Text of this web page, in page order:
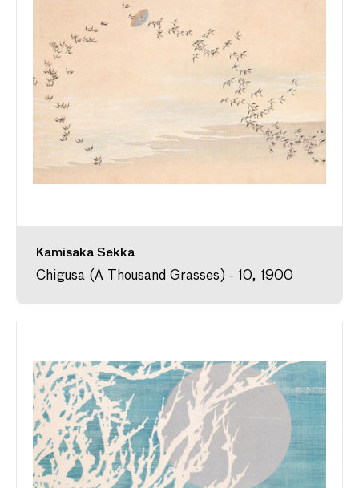
Kamisaka Sekka
Chigusa (A Thousand Grasses) - 10, 1900